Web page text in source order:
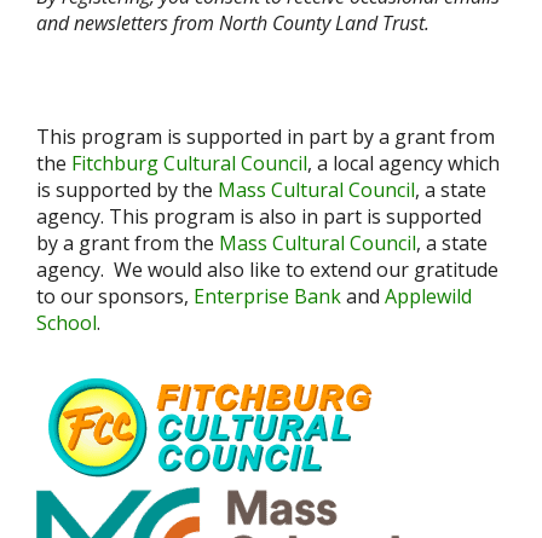
and newsletters from North County Land Trust.
This program is supported in part by a grant from
the Fitchburg Cultural Council, a local agency which
is supported by the Mass Cultural Council, a state
agency. This program is also in part is supported
by a grant from the Mass Cultural Council, a state
agency. We would also like to extend our gratitude
to our sponsors, Enterprise Bankand Applewild
School.